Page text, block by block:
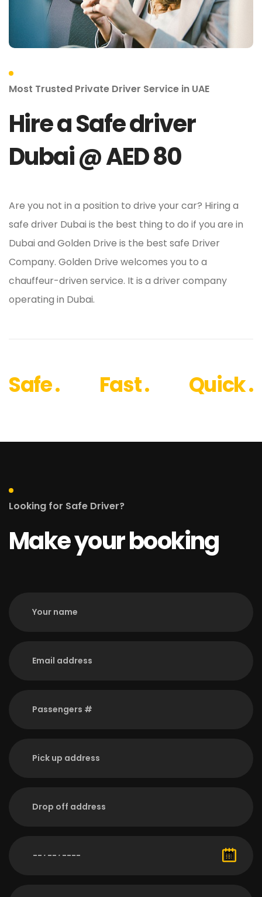
Most Trusted Private Driver Service in UAE
Hire a Safe driver
Dubai @ AED 80
Are you not in a position to drive your car? Hiring a
safe driver Dubai is the best thing to do if you are in
Dubai and Golden Drive is the best safe Driver
Company. Golden Drive welcomes you to a
chauffeur-driven service. It is a driver company
operating in Dubai.
Safe . Fast . Quick .
Looking for Safe Driver?
Make your booking